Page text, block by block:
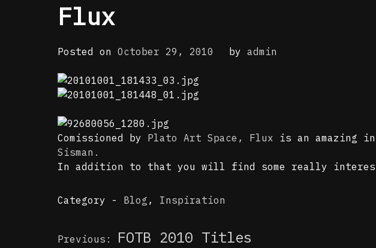
Flux
Posted on October 29, 2010 by admin
Comissioned by Plato Art Space, Flux is an amazing
Sisman.
In addition to that you will find some really
Category - Blog , Inspiration
Post
Previous: FOTB 2010 Titles